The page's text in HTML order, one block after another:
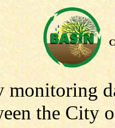
monitoring
the City